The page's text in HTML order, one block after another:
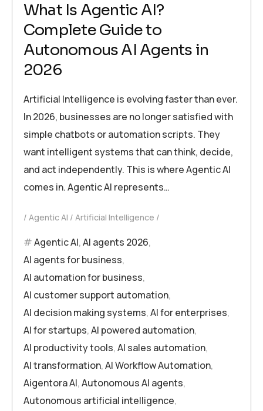
What Is Agentic AI?
Complete Guide to
Autonomous AI Agents in
2026
Artificial Intelligence is evolving faster than ever.
In 2026, businesses are no longer satisfied with
simple chatbots or automation scripts. They
want intelligent systems that can think, decide,
and act independently. This is where Agentic AI
comes in. Agentic AI represents…
Agentic AI Artificial Intelligence
Agentic AI,AI agents 2026,
AI agents for business,
AI automation for business,
AI customer support automation,
AI decision making systems,AI for enterprises,
AI for startups,AI powered automation,
AI productivity tools,AI sales automation,
AI transformation,AI Workflow Automation,
Aigentora AI,Autonomous AI agents,
Autonomous artificial intelligence,